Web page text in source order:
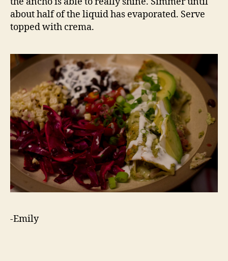
about half of the liquid has evaporated. Serve
topped with crema.
-Emily